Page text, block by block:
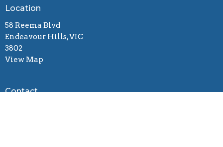
Location
58 Reema Blvd
Endeavour Hills, VIC
3802
View Map
Contact